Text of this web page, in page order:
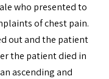
who presented to
of chest pain.
out and the patient
the patient died in
ascending and